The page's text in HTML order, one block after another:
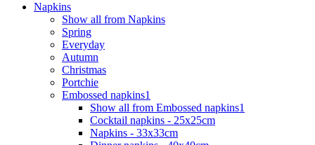
Napkins
Show all from Napkins
Spring
Everyday
Autumn
Christmas
Portchie
Embossed napkins1
Show all from Embossed napkins1
Cocktail napkins - 25x25cm
Napkins - 33x33cm